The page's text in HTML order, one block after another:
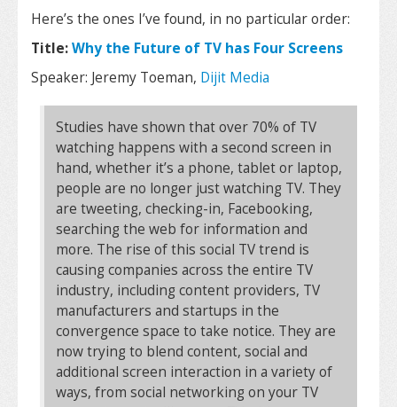
Here’s the ones I’ve found, in no particular order:
Title:Why the Future of TV has Four Screens
Speaker: Jeremy Toeman, Dijit Media
Studies have shown that over 70% of TV
watching happens with a second screen in
hand, whether it’s a phone, tablet or laptop,
people are no longer just watching TV. They
are tweeting, checking-in, Facebooking,
searching the web for information and
more. The rise of this social TV trend is
causing companies across the entire TV
industry, including content providers, TV
manufacturers and startups in the
convergence space to take notice. They are
now trying to blend content, social and
additional screen interaction in a variety of
ways, from social networking on your TV